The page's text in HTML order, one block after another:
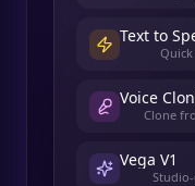
Text to
Voice
Clone
Vega V1